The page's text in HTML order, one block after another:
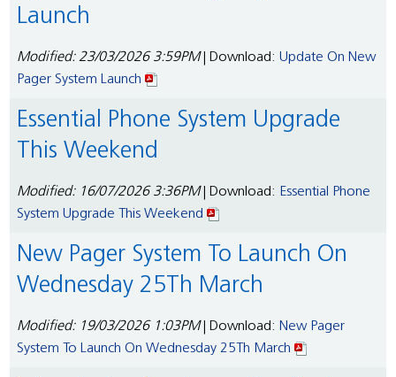
Launch
Modified: 23/03/2026 3:59PM| Download:Update On New
Pager System Launch
Essential Phone System Upgrade
This Weekend
Modified: 16/07/2026 3:36PM| Download: Essential Phone
System Upgrade This Weekend
New Pager System To Launch On
Wednesday 25Th March
Modified: 19/03/2026 1:03PM| Download: New Pager
System To Launch On Wednesday 25Th March